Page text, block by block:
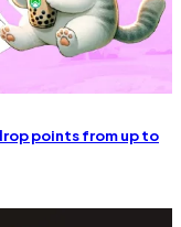
points from up to